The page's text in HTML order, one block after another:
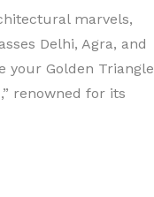
marvels,
Delhi, Agra, and
your Golden Triangle
renowned for its